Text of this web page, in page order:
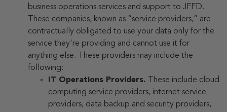
business operations services and support to JFFD.
These companies, known as “service providers,” are
contractually obligated to use your data only for the
service they're providing and cannot use it for
anything else. These providers may include the
following:
IT Operations Providers.
These include cloud
computing service providers, internet service
providers, data backup and security providers,